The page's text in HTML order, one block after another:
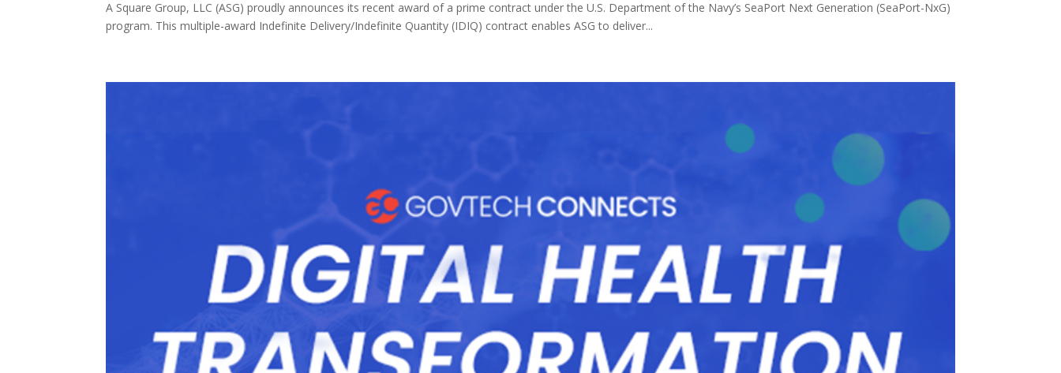
A Square Group, LLC (ASG) proudly announces its recent award of a prime contract under the U.S. Department of the Navy’s SeaPort Next Generation (SeaPort-NxG)
program. This multiple-award Indefinite Delivery/Indefinite Quantity (IDIQ) contract enables ASG to deliver...